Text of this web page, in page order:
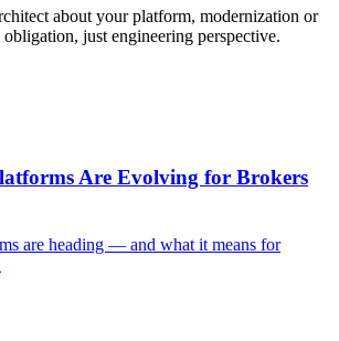
about your platform, modernization or
just engineering perspective.
Are Evolving for Brokers
are heading — and what it means for